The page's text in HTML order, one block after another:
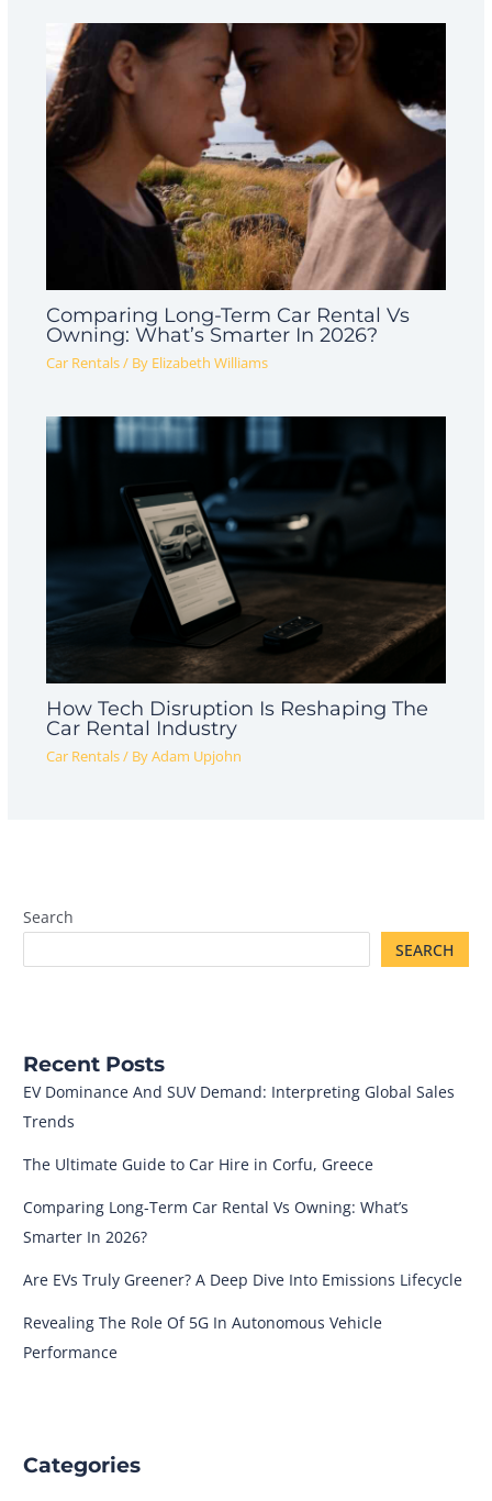
Comparing Long-Term Car Rental Vs
Owning: What’s Smarter In 2026?
Car Rentals/ By Elizabeth Williams
How Tech Disruption Is Reshaping The
Car Rental Industry
Car Rentals/ ByAdam Upjohn
Search
SEARCH
Recent Posts
EV Dominance And SUV Demand: Interpreting Global Sales
Trends
The Ultimate Guide to Car Hire in Corfu, Greece
Comparing Long-Term Car Rental Vs Owning: What’s
Smarter In 2026?
Are EVs Truly Greener? A Deep Dive Into Emissions Lifecycle
Revealing The Role Of 5G In Autonomous Vehicle
Performance
Categories